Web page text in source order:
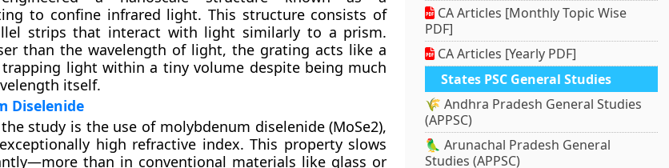
to confine infrared light. This structure consists of
strips that interact with light similarly to a prism.
than the wavelength of light, the grating acts like a
trapping light within a tiny volume despite being much
itself.
Diselenide
study is the use of molybdenum diselenide (MoSe2),
high refractive index. This property slows
than in conventional materials like glass or
CA Articles [Monthly Topic Wise
PDF]
CA Articles [Yearly PDF]
States PSC General Studies
🌾 Andhra Pradesh General Studies
(APPSC)
🦜 Arunachal Pradesh General
Studies (APPSC)